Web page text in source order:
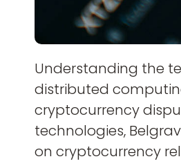
Understanding the
distributed
cryptocurrency
technologies,
on cryptocurrency